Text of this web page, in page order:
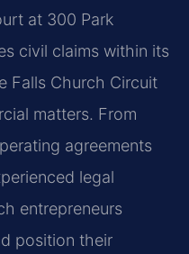
at 300 Park
civil claims within its
Falls Church Circuit
matters. From
agreements
legal
entrepreneurs
position their